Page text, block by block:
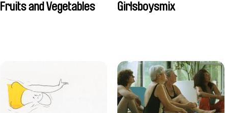
Fruits and Vegetables Girlsboysmix